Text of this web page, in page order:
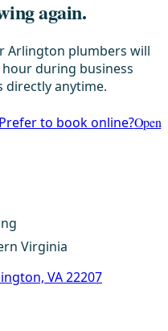
again.
Arlington plumbers will
during business
directly anytime.
Prefer to book online?Open
Virginia
VA 22207